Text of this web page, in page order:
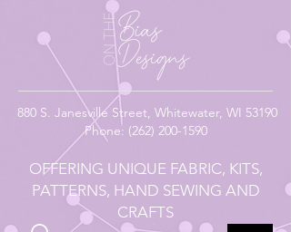
880 S. Janesville Street, Whitewater, WI 53190
Phone: (262) 200-1590
OFFERING UNIQUE FABRIC, KITS,
PATTERNS, HAND SEWING AND
CRAFTS